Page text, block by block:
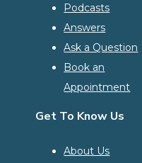
Podcasts
Answers
Ask a Question
Book an
Appointment
Get To Know Us
About Us